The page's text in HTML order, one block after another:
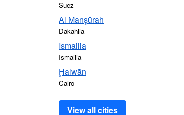
Suez
Al Manşūrah
Dakahlia
Ismailia
Ismailia
Ḩalwān
Cairo
View all cities